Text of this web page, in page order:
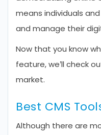
means individuals
and manage their
Now that you know
feature, we’ll check
market.
Best CMS
Although there are